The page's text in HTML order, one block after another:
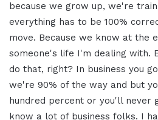
because we grow up, we're
everything has to be 100%
move. Because we know at the
someone's life I'm dealing with.
do that, right? In business you
we're 90% of the way and but
hundred percent or you'll never
know a lot of business folks. I